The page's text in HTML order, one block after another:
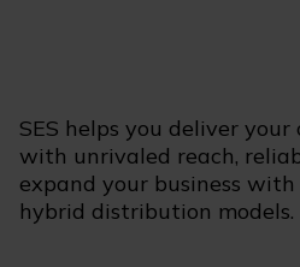
SES helps you deliver
with unrivaled reach,
expand your business
hybrid distribution models.